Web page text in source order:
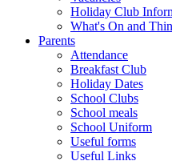
Holiday Club
What's On and
Parents
Attendance
Breakfast Club
Holiday Dates
School Clubs
School meals
School Uniform
Useful forms
Useful Links